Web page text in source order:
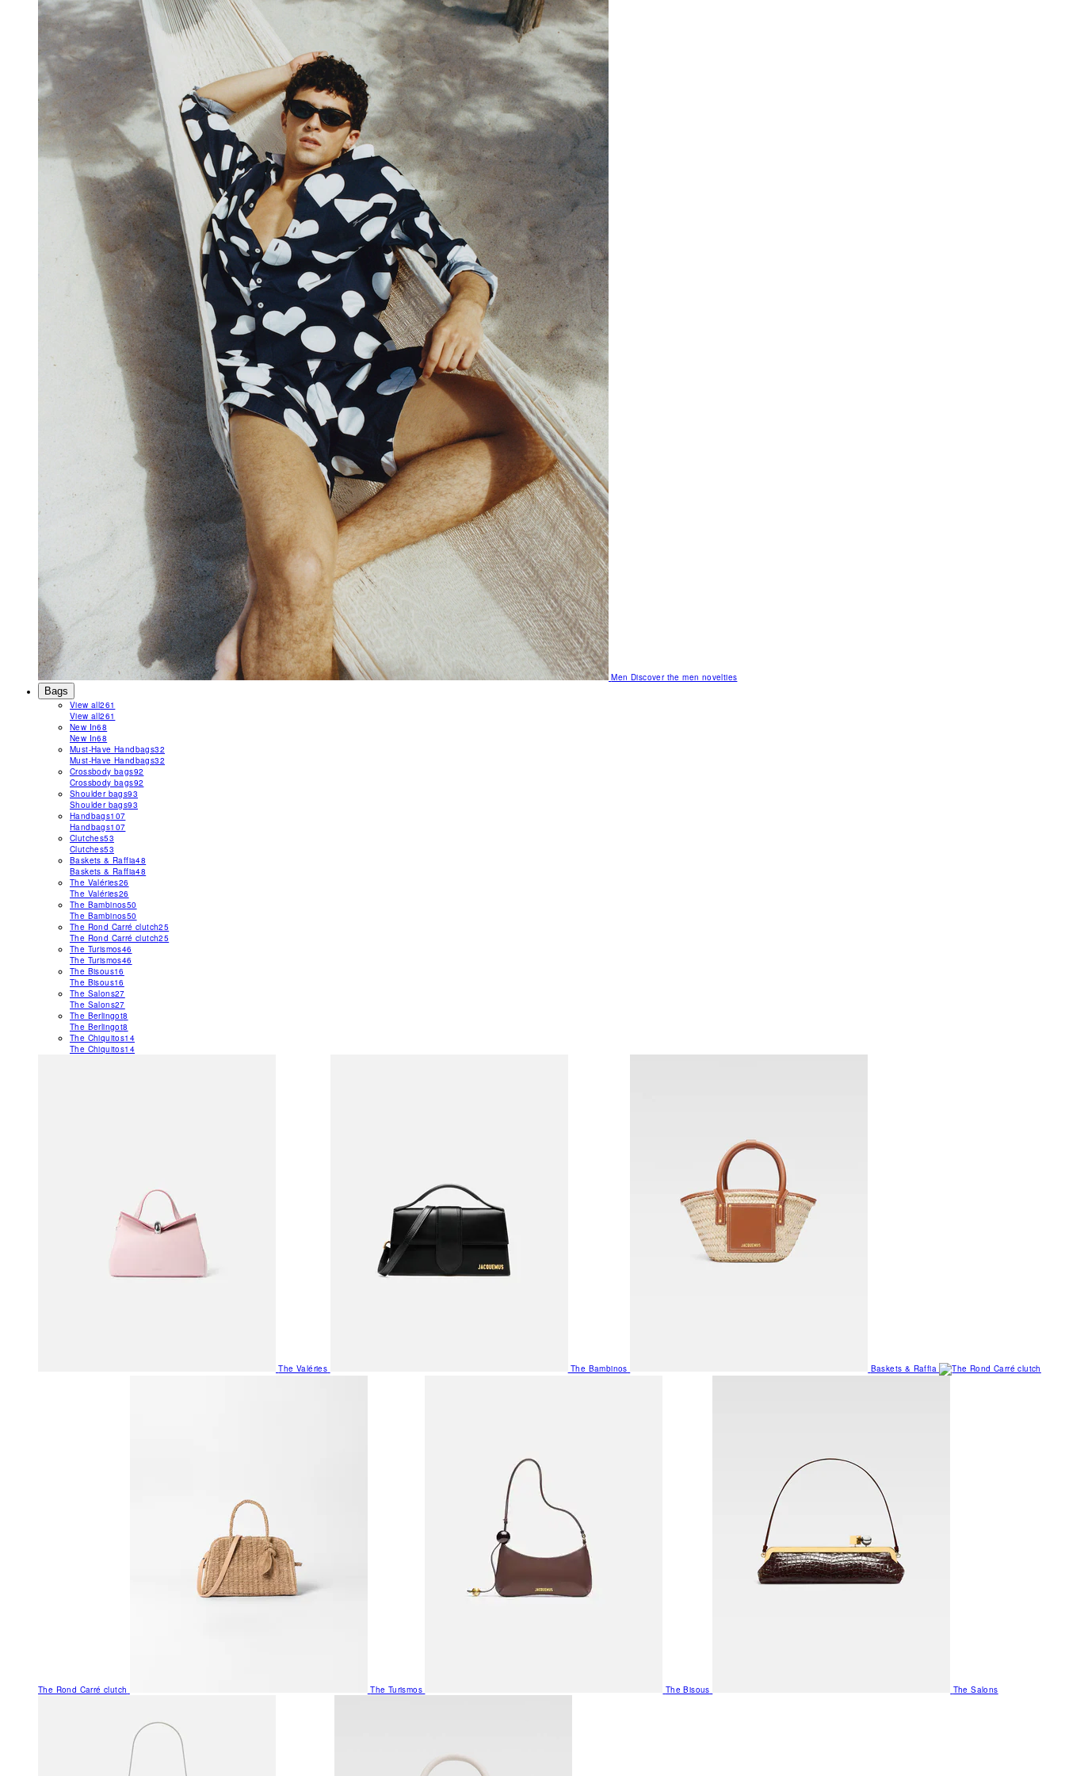
MenDiscover the men novelties
Bags
View all261
View all261
New In68
New In68
Must-Have Handbags32
Must-Have Handbags32
Crossbody bags92
Crossbody bags92
Shoulder bags93
Shoulder bags93
Handbags107
Handbags107
Clutches53
Clutches53
Baskets & Raffia48
Baskets & Raffia48
The Valéries26
The Valéries26
The Bambinos50
The Bambinos50
The Rond Carré clutch25
The Rond Carré clutch25
The Turismos46
The Turismos46
The Bisous16
The Bisous16
The Salons27
The Salons27
The Berlingot8
The Berlingot8
The Chiquitos14
The Chiquitos14
The Valéries The Bambinos Baskets & Raffia
The Rond Carré clutch The Turismos The Bisous The Salons